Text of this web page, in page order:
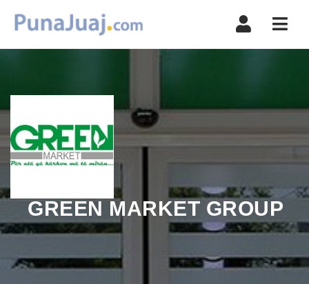
GREEN MARKET GROUP